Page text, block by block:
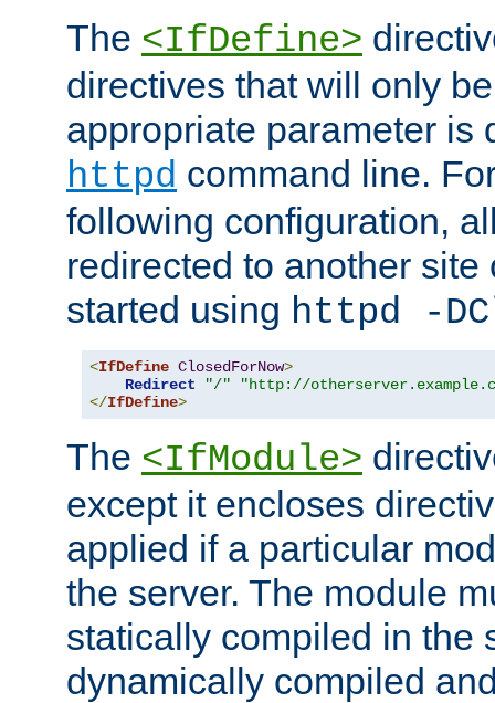
The <IfDefine>
directives that will only
appropriate parameter is
httpd command line.
following configuration,
redirected to another
started using httpd -
<IfDefine ClosedForNow>
Redirect
"/"
"http://
</IfDefine>
The <IfModule>
except it encloses
applied if a particular
the server. The module
statically compiled in the
dynamically compiled